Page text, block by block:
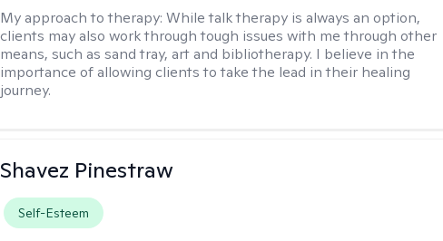
My approach to therapy:While talk therapy is always an option,
clients may also work through tough issues with me through other
means, such as sand tray, art and bibliotherapy. I believe in the
importance of allowing clients to take the lead in their healing
journey.
Shavez Pinestraw
Self-Esteem